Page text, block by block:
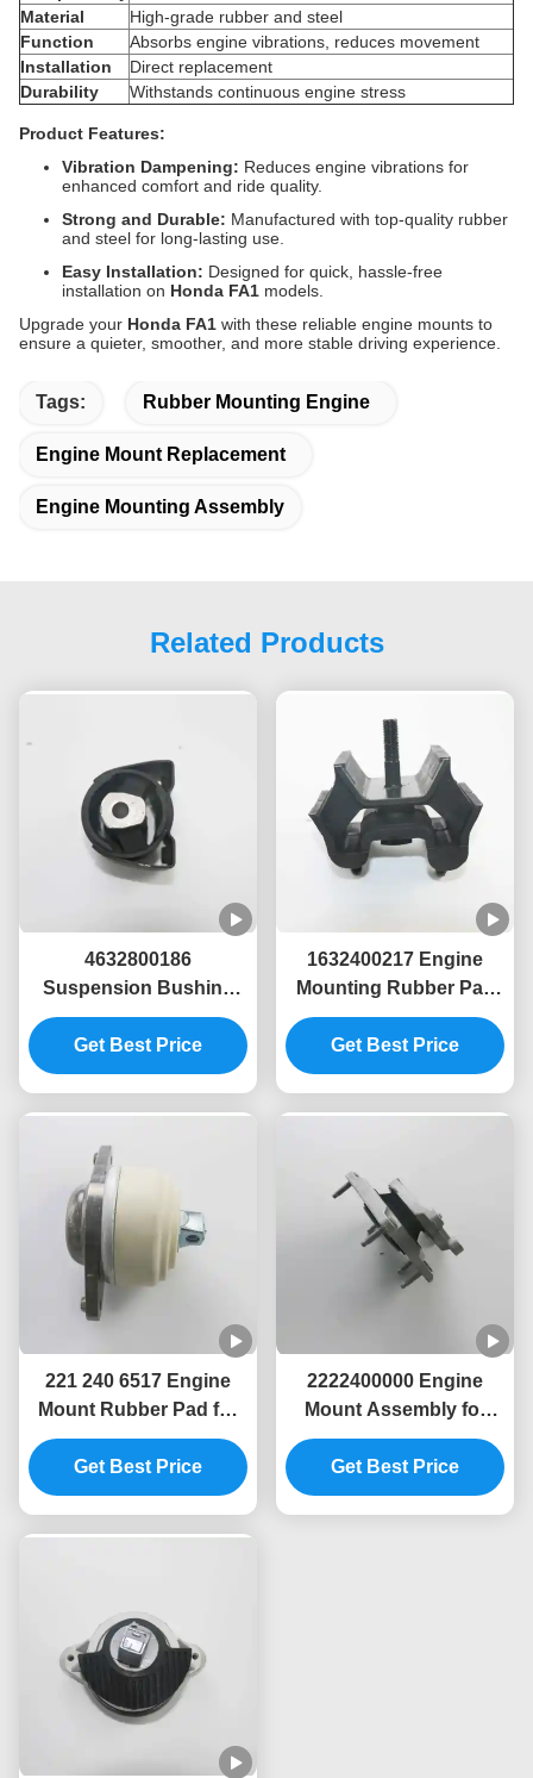
Material
High-grade rubber and steel
Function
Absorbs engine vibrations, reduces movement
Installation
Direct replacement
Durability
Withstands continuous engine stress
Product Features:
Vibration Dampening: Reduces engine vibrations for
enhanced comfort and ride quality.
Strong and Durable: Manufactured with top-quality rubber
and steel for long-lasting use.
Easy Installation: Designed for quick, hassle-free
installation on Honda FA1 models.
Upgrade your Honda FA1 with these reliable engine mounts to
ensure a quieter, smoother, and more stable driving experience.
Tags: Rubber Mounting Engine
Engine Mount Replacement
Engine Mounting Assembly
Related Products
4632800186
Suspension Bushing
for Mercedes-Benz G-
Class (W63)
Get Best Price
1632400217 Engine
Mounting Rubber Pad
for Mercedes-Benz
W163 Vehicles
Get Best Price
221 240 6517 Engine
Mount Rubber Pad for
Mercedes-Benz S-Class
(W221) Vehicle
Get Best Price
2222400000 Engine
Mount Assembly for
Mercedes-Benz C-Class
(S205)Vehicles
Get Best Price